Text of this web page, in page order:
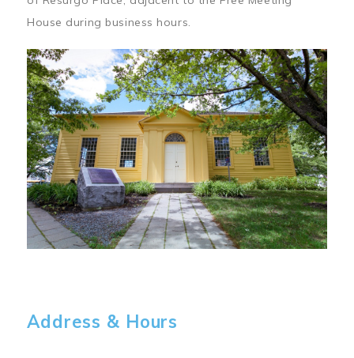
House during business hours.
Address & Hours